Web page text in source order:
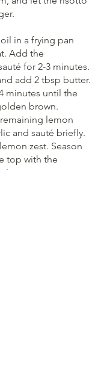
in a frying pan
Add the
for 2-3 minutes.
add 2 tbsp butter.
minutes until the
brown.
lemon
and sauté briefly.
zest. Season
top with the